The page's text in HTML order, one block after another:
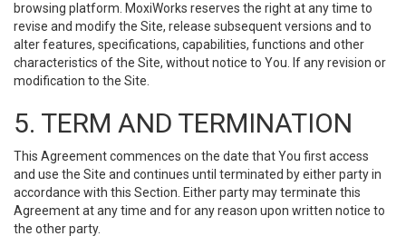
browsing platform. MoxiWorks reserves the right at any time to
revise and modify the Site, release subsequent versions and to
alter features, specifications, capabilities, functions and other
characteristics of the Site, without notice to You. If any revision or
modification to the Site.
5. TERM AND TERMINATION
This Agreement commences on the date that You first access
and use the Site and continues until terminated by either party in
accordance with this Section. Either party may terminate this
Agreement at any time and for any reason upon written notice to
the other party.